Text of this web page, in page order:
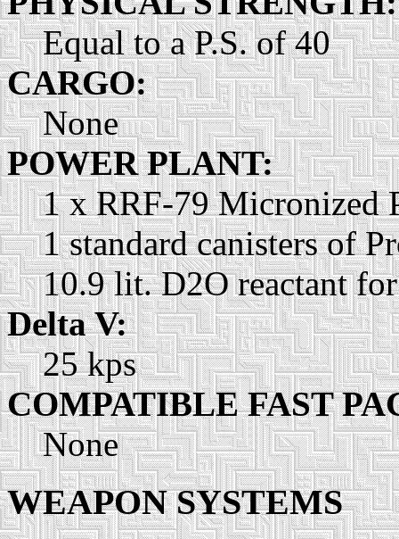
Equal to a P.S. of 40
CARGO:
None
POWER PLANT:
1 x RRF-79 Micronized
1 standard canisters of
10.9 lit. D2O reactant
Delta V:
25 kps
COMPATIBLE FAST
None
WEAPON SYSTEMS